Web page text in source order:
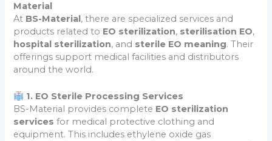
Material
At BS-Material, there are specialized services and
products related to EO sterilization, sterilisation EO,
hospital sterilization, and sterile EO meaning. Their
offerings support medical facilities and distributors
around the world.
1. EO Sterile Processing Services
BS-Material provides complete EO sterilization
services for medical protective clothing and
equipment. This includes ethylene oxide gas